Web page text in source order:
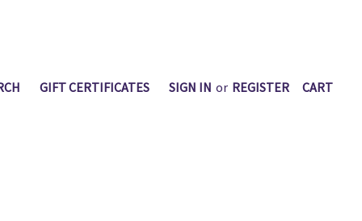
GIFT CERTIFICATES SIGN IN or REGISTER CART